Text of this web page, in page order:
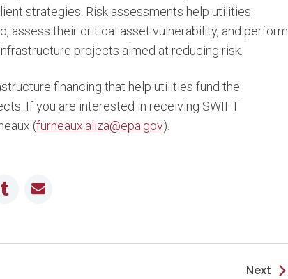
strategies. Risk assessments help utilities
assess their critical asset vulnerability, and perform
projects aimed at reducing risk.
financing that help utilities fund the
If you are interested in receiving SWIFT
(furneaux.aliza@epa.gov).
TumblrEmail
Next